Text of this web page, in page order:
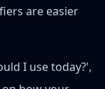
are easier
I use today?',